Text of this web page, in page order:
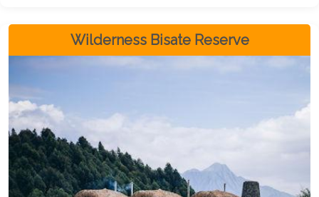
captivating attractions in the area.
Wilderness Bisate Reserve